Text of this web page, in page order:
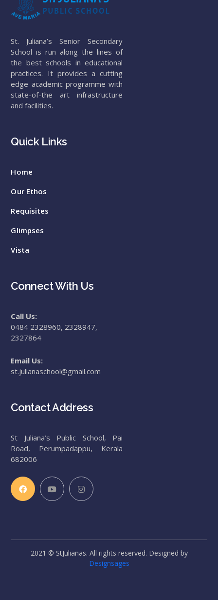
St. Juliana’s Senior Secondary
School is run along the lines of
the best schools in educational
practices. It provides a cutting
edge academic programme with
state-of-the art infrastructure
and facilities.
Quick Links
Home
Our Ethos
Requisites
Glimpses
Vista
Connect With Us
Call Us:
0484 2328960, 2328947,
2327864
Email Us:
st.julianaschool@gmail.com
Contact Address
St Juliana’s Public School, Pai
Road, Perumpadappu, Kerala
682006
2021 © StJulianas. All rights reserved. Designed by
Designsages